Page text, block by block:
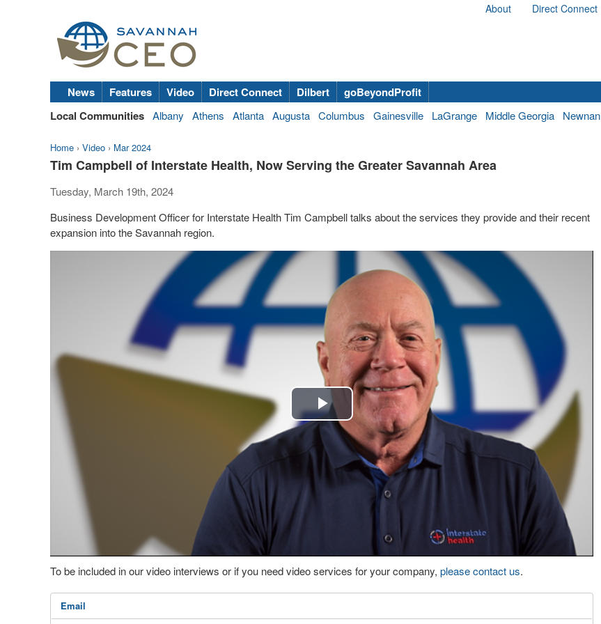
About Direct Connect
News Features Video Direct Connect Dilbert
goBeyondProfit
Local Communities Albany Athens Atlanta Augusta Columbus Gainesville LaGrange Middle Georgia Newnan
Home › Video › Mar 2024
Tim Campbell of Interstate Health, Now Serving the Greater Savannah Area
Tuesday, March 19th, 2024
Business Development Officer for Interstate Health Tim Campbell talks about the services they provide and their recent
expansion into the Savannah region.
Play
Video
To be included in our video interviews or if you need video services for your company, please contact us.
Email